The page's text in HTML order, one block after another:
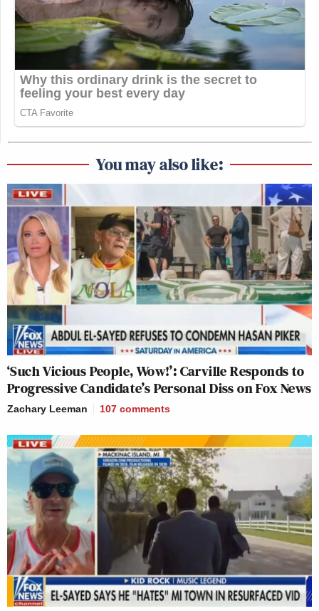
You may also like:
‘Such Vicious People, Wow!’: Carville Responds to
Progressive Candidate’s Personal Diss on Fox News
Zachary Leeman 107 comments